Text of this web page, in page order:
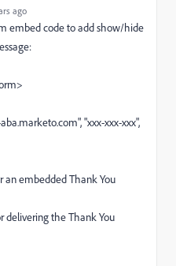
ago
embed code to add show/hide
"xxx-xxx-xxx",
embedded Thank You
delivering the Thank You